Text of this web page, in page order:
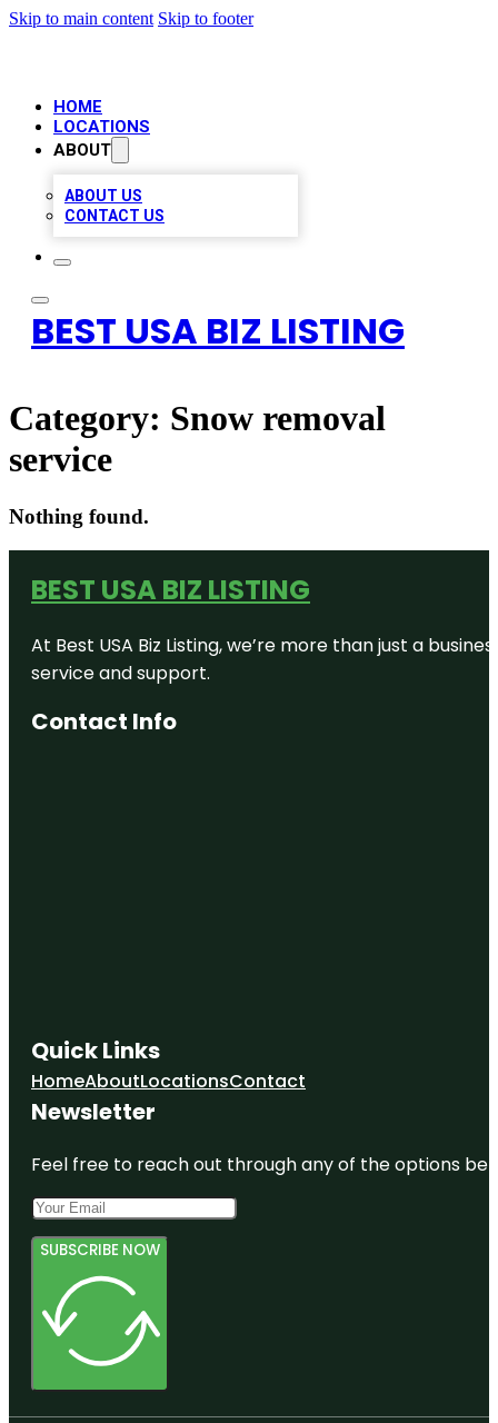
Skip to main content Skip to footer
HOME
LOCATIONS
ABOUT
ABOUT US
CONTACT US
BEST USA BIZ LISTING
Category: Snow removal
service
Nothing found.
BEST USA BIZ LISTING
At Best USA Biz Listing, we’re more than just a
service and support.
Contact Info
Quick Links
HomeAboutLocationsContact
Newsletter
Feel free to reach out through any of the options
SUBSCRIBE NOW